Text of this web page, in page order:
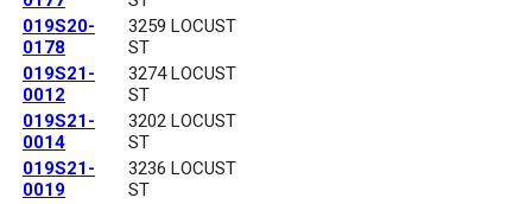
019S20-
0178
3259 LOCUST
ST
019S21-
0012
3274 LOCUST
ST
019S21-
0014
3202 LOCUST
ST
019S21-
0019
3236 LOCUST
ST